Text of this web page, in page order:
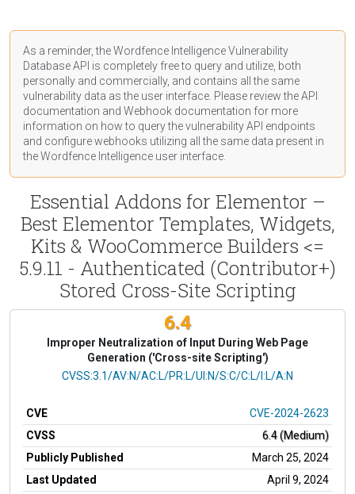
As a reminder, the Wordfence Intelligence Vulnerability
Database API is completely free to query and utilize, both
personally and commercially, and contains all the same
vulnerability data as the user interface. Please review the API
documentation and Webhook documentation for more
information on how to query the vulnerability API endpoints
and configure webhooks utilizing all the same data present in
the Wordfence Intelligence user interface.
Essential Addons for Elementor –
Best Elementor Templates, Widgets,
Kits & WooCommerce Builders <=
5.9.11 - Authenticated (Contributor+)
Stored Cross-Site Scripting
6.4
Improper Neutralization of Input During Web Page
Generation ('Cross-site Scripting')
CVSS Vector
CVSS:3.1/AV:N/AC:L/PR:L/UI:N/S:C/C:L/I:L/A:N
CVE
CVE-2024-2623
CVSS
6.4 (Medium)
Publicly Published
March 25, 2024
Last Updated
April 9, 2024